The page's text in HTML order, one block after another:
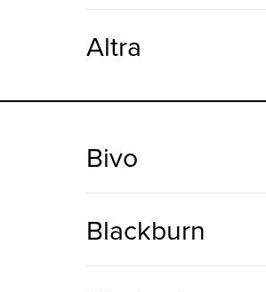
Altra
Bivo
Blackburn